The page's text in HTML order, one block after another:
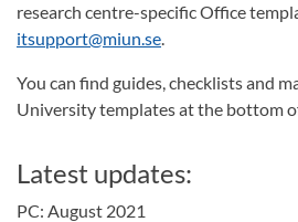
research centre-specific Office
itsupport@miun.se.
You can find guides, checklists and
University templates at the bottom
Latest updates:
PC: August 2021